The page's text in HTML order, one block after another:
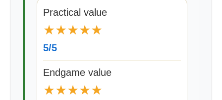
Practical value
★★★★★
5/5
Endgame value
★★★★★